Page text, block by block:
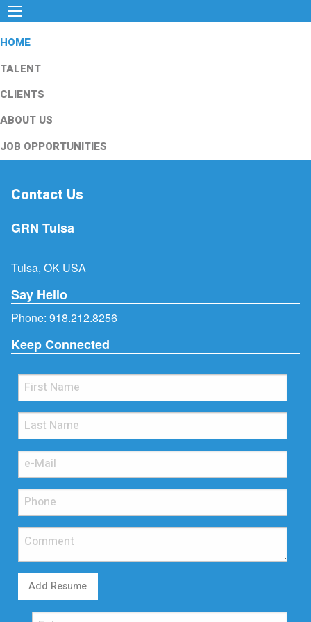
HOME
TALENT
CLIENTS
ABOUT US
JOB OPPORTUNITIES
Contact Us
GRN Tulsa
Tulsa, OK USA
Say Hello
Phone: 918.212.8256
Keep Connected
Add Resume